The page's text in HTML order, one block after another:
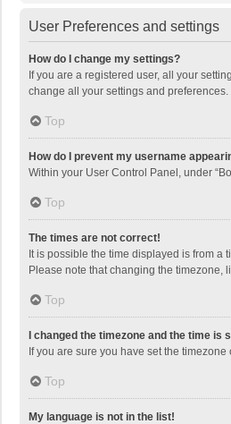
User Preferences and settings
How do I change my settings?
If you are a registered user, all your
change all your settings and preferences.
Top
How do I prevent my username
Within your User Control Panel, under
Top
The times are not correct!
It is possible the time displayed is from a
Please note that changing the timezone,
Top
I changed the timezone and the time is
If you are sure you have set the
Top
My language is not in the list!